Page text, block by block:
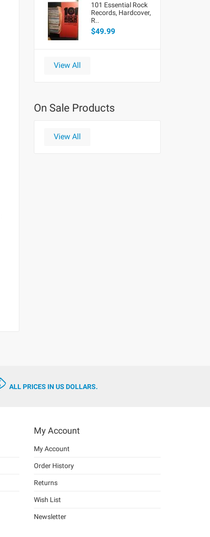
101 Essential Rock
Records, Hardcover,
R..
$49.99
View All
On Sale Products
View All
ALL PRICES IN US DOLLARS.
My Account
My Account
Order History
Returns
Wish List
Newsletter